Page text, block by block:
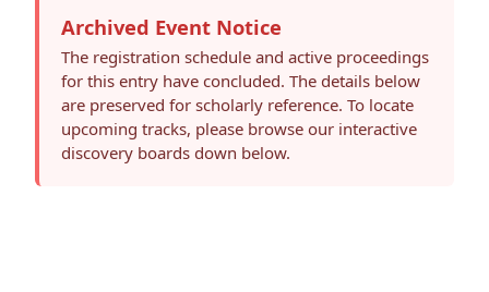
Archived Event Notice
The registration schedule and active proceedings
for this entry have concluded. The details below
are preserved for scholarly reference. To locate
upcoming tracks, please browse our interactive
discovery boards down below.